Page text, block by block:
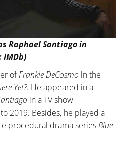
Raphael Santiago in
IMDb)
ofFrankie DeCosmo in the
Yet?. He appeared in a
in a TV show
2019. Besides, he played a
procedural drama seriesBlue